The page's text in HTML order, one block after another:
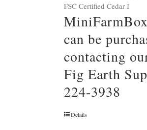
FSC Certified Cedar I
can be
contacting
Fig Earth
224-3938
Details